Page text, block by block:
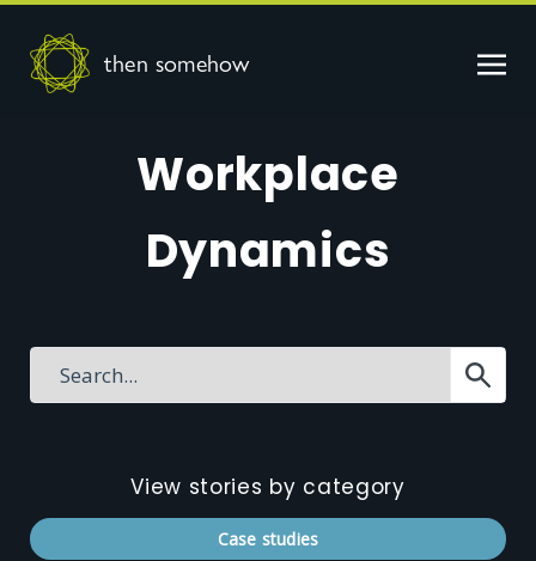
then somehow
Workplace
Dynamics
View stories by category
Case studies